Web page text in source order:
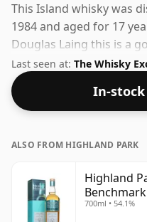
This Island whisky was
1984 and aged for 17
Douglas Laing this is a
bottling of Highland
strength of 50% this
Last seen at: The Whisky
In-
ALSO FROM HIGHLAND PARK
Highland
700ml • 54.1%